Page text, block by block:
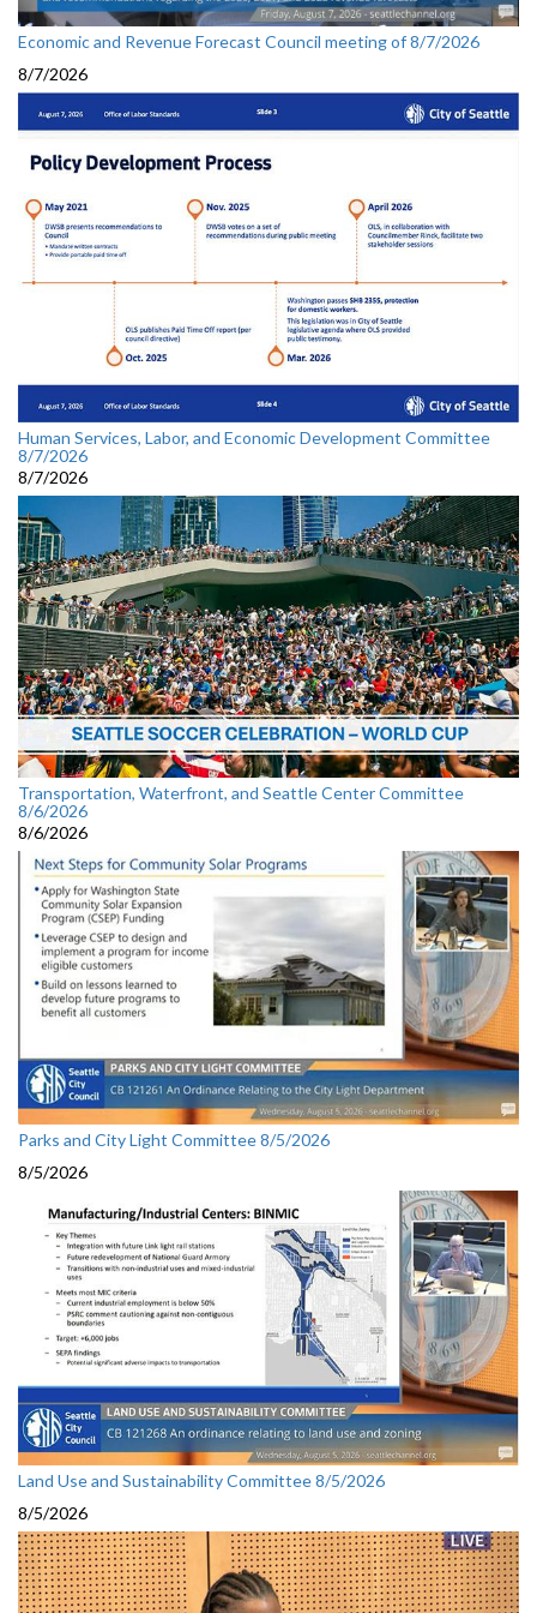
Economic and Revenue Forecast Council meeting of 8/7/2026
8/7/2026
Human Services, Labor, and Economic Development Committee
8/7/2026
8/7/2026
Transportation, Waterfront, and Seattle Center Committee
8/6/2026
8/6/2026
Parks and City Light Committee 8/5/2026
8/5/2026
Land Use and Sustainability Committee 8/5/2026
8/5/2026